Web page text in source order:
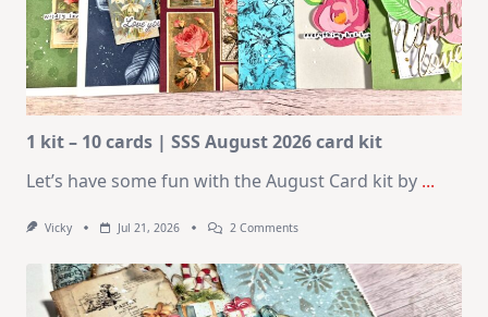
1 kit – 10 cards | SSS August 2026 card kit
Let’s have some fun with the August Card kit by ...
Vicky Jul 21, 2026 2 CommentsOn
–
10
Cards